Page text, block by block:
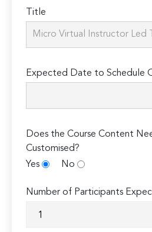
Title
Expected Date to Schedule
Does the Course Content
Customised?
Yes
No
Number of Participants